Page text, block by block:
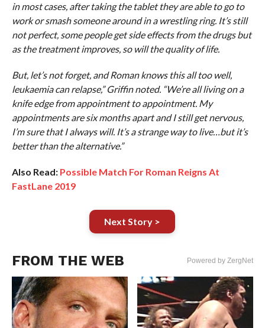
in most cases, after taking the tablet they are able to go to
work or smash someone around in a wrestling ring. It’s still
not perfect, some people get side effects from the drugs but
as the treatment improves, so will the quality of life.
But, let’s not forget, and Roman knows this all too well,
leukaemia can relapse,” Griffin noted. “We’re all living on a
knife edge from appointment to appointment. My
appointments are six months apart and I still get nervous,
I’m sure that I always will. It’s a strange way to live…but it’s
better than the alternative.”
Also Read: Possible Match For Roman Reigns At
FastLane 2019
Next Story >
FROM THE WEB Powered by ZergNet